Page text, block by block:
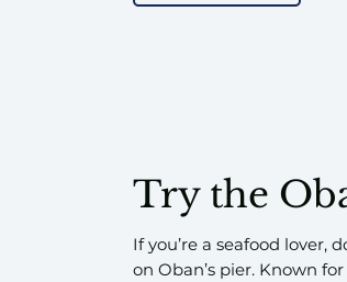
Try the
If you’re a seafood lover,
on Oban’s pier. Known